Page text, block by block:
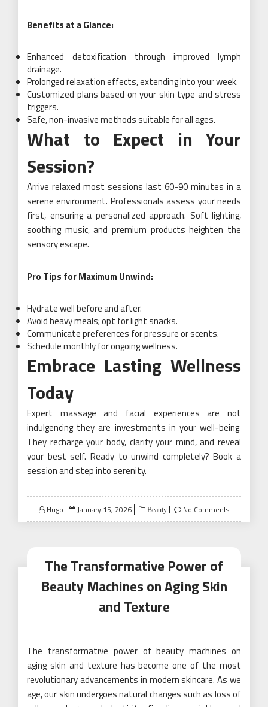
Benefits at a Glance:
Enhanced detoxification through improved lymph
drainage.
Prolonged relaxation effects, extending into your week.
Customized plans based on your skin type and stress
triggers.
Safe, non-invasive methods suitable for all ages.
What to Expect in Your
Session?
Arrive relaxed most sessions last 60-90 minutes in a
serene environment. Professionals assess your needs
first, ensuring a personalized approach. Soft lighting,
soothing music, and premium products heighten the
sensory escape.
Pro Tips for Maximum Unwind:
Hydrate well before and after.
Avoid heavy meals; opt for light snacks.
Communicate preferences for pressure or scents.
Schedule monthly for ongoing wellness.
Embrace Lasting Wellness
Today
Expert massage and facial experiences are not
indulgencing they are investments in your well-being.
They recharge your body, clarify your mind, and reveal
your best self. Ready to unwind completely? Book a
session and step into serenity.
Hugo
Posted
on
January 15, 2026 Beauty No Comments
The Transformative Power of
Beauty Machines on Aging Skin
and Texture
The transformative power of beauty machines on
aging skin and texture has become one of the most
revolutionary advancements in modern skincare. As we
age, our skin undergoes natural changes such as loss of